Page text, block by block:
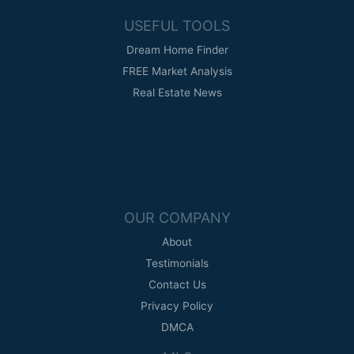
USEFUL TOOLS
Dream Home Finder
FREE Market Analysis
Real Estate News
OUR COMPANY
About
Testimonials
Contact Us
Privacy Policy
DMCA